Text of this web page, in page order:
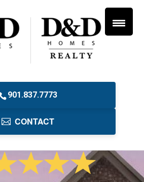
901.837.7773
CONTACT